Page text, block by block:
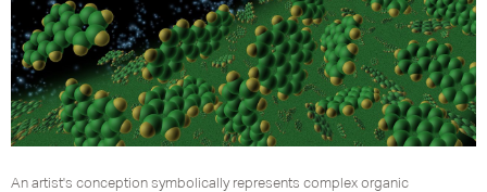
An artist's conception symbolically represents complex organic